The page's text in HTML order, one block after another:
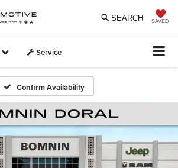
SAVED
SEARCH
Service
Confirm Availability